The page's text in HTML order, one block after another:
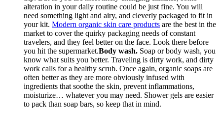
alteration in your daily routine could be just fine. You will
need something light and airy, and cleverly packaged to fit in
your kit. Modern organic skin care products are the best in the
market to cover the quirky packaging needs of constant
travelers, and they feel better on the face. Look there before
you hit the supermarket.Body wash. Soap or body wash, you
know what suits you better. Traveling is dirty work, and dirty
work calls for a healthy scrub. Once again, organic soaps are
often better as they are more obviously infused with
ingredients that soothe the skin, prevent inflammations,
moisturize… whatever you may need. Shower gels are easier
to pack than soap bars, so keep that in mind.